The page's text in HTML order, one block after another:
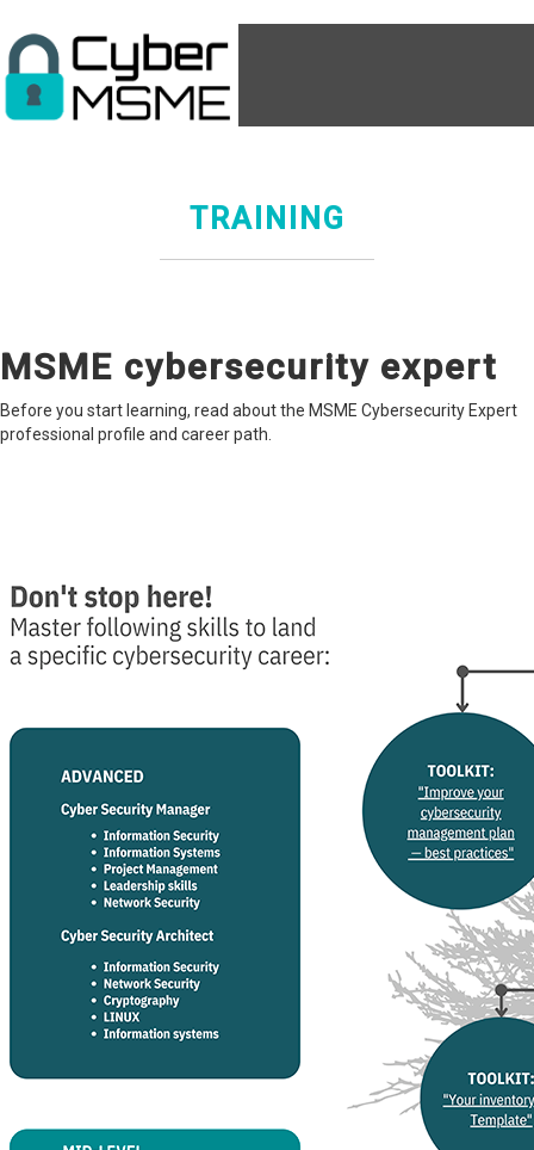
TRAINING
MSME cybersecurity expert
Before you start learning, read about the MSME Cybersecurity Expert
professional profile and career path.